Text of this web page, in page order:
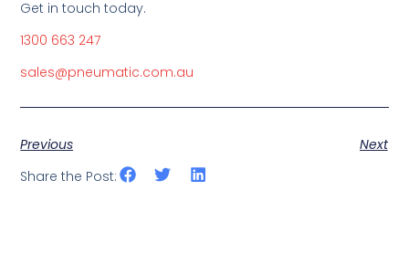
Get in touch today.
1300 663 247
sales@pneumatic.com.au
Previous
Next
Share the Post: